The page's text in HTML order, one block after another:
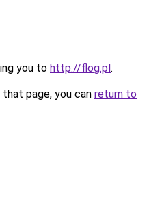
you to http://flog.pl.
page, you can return to